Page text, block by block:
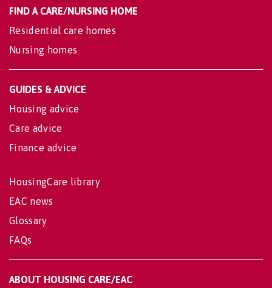
FIND A CARE/NURSING HOME
Residential care homes
Nursing homes
GUIDES & ADVICE
Housing advice
Care advice
Finance advice
HousingCare library
EAC news
Glossary
FAQs
ABOUT HOUSING CARE/EAC